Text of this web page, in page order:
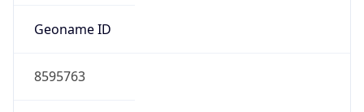
Geoname ID
8595763